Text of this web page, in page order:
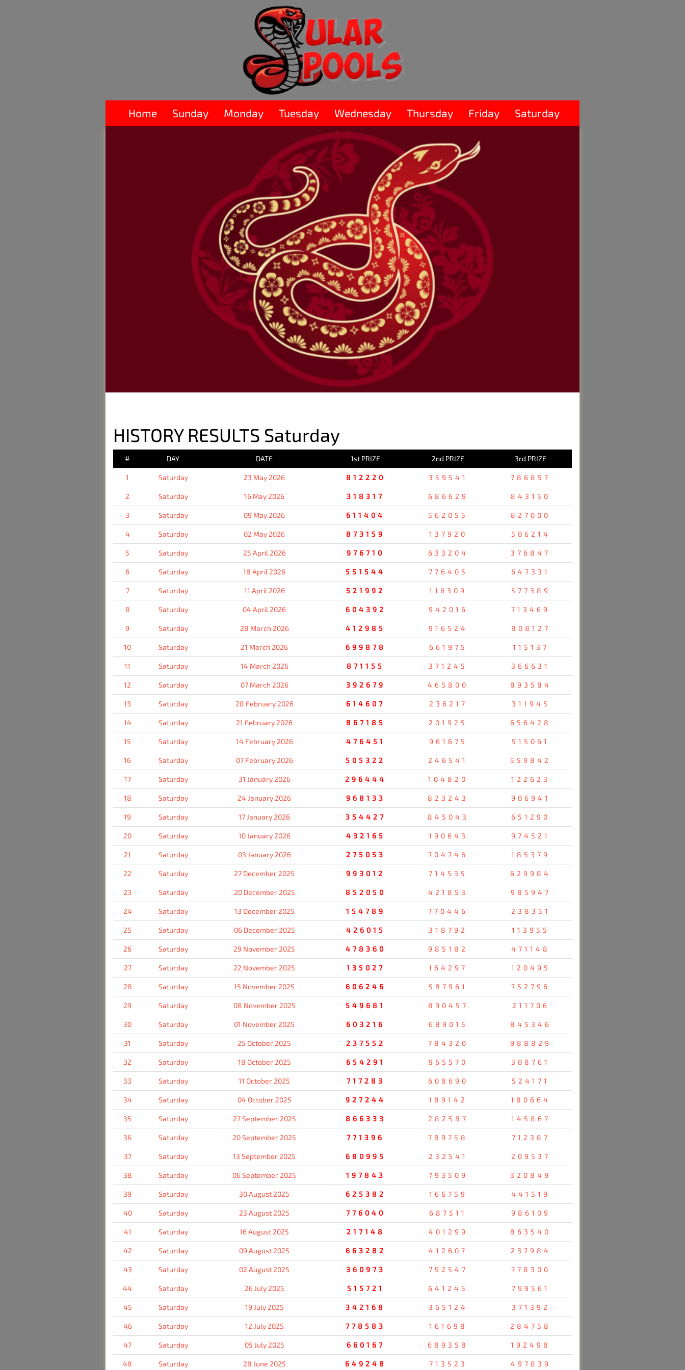
Home Sunday Monday Tuesday Wednesday Thursday Friday Saturday
HISTORY RESULTS Saturday
# DAY DATE 1st PRIZE 2nd PRIZE 3rd PRIZE
1 Saturday 23 May 2026 812220 359541 786857
2 Saturday 16 May 2026 318317 686629 843150
3 Saturday 09 May 2026 611404 562055 827000
4 Saturday 02 May 2026 873159 137920 506214
5 Saturday 25 April 2026 976710 633204 376847
6 Saturday 18 April 2026 551544 776405 647331
7 Saturday 11 April 2026 521992 116309 577389
8 Saturday 04 April 2026 604392 942016 713469
9 Saturday 28 March 2026 412985 916524 808127
10 Saturday 21 March 2026 699878 661975 115137
11 Saturday 14 March 2026 871155 371245 366631
12 Saturday 07 March 2026 392679 465800 893584
13 Saturday 28 February 2026 614607 236217 311945
14 Saturday 21 February 2026 867185 201925 656428
15 Saturday 14 February 2026 476451 961675 515061
16 Saturday 07 February 2026 505322 246541 559842
17 Saturday 31 January 2026 296444 104820 122623
18 Saturday 24 January 2026 968133 823243 906941
19 Saturday 17 January 2026 354427 845043 651290
20 Saturday 10 January 2026 432165 190643 974521
21 Saturday 03 January 2026 275053 704746 185379
22 Saturday 27 December 2025 993012 714535 629984
23 Saturday 20 December 2025 852050 421853 985947
24 Saturday 13 December 2025 154789 770446 238351
25 Saturday 06 December 2025 426015 318792 113955
26 Saturday 29 November 2025 478360 985182 471148
27 Saturday 22 November 2025 135027 164297 120495
28 Saturday 15 November 2025 606246 587961 752796
29 Saturday 08 November 2025 549681 890457 211706
30 Saturday 01 November 2025 603216 689015 845346
31 Saturday 25 October 2025 237552 784320 988829
32 Saturday 18 October 2025 654291 965570 308761
33 Saturday 11 October 2025 717283 608690 524171
34 Saturday 04 October 2025 927244 189142 180664
35 Saturday 27 September 2025 866333 282587 145867
36 Saturday 20 September 2025 771396 789758 712387
37 Saturday 13 September 2025 680995 232541 209537
38 Saturday 06 September 2025 197843 793509 320849
39 Saturday 30 August 2025 625382 166759 441519
40 Saturday 23 August 2025 776040 687511 986109
41 Saturday 16 August 2025 217148 401299 863540
42 Saturday 09 August 2025 663282 412607 237984
43 Saturday 02 August 2025 360973 792547 778300
44 Saturday 26 July 2025 515721 641245 799561
45 Saturday 19 July 2025 342168 365124 371392
46 Saturday 12 July 2025 778583 161698 284758
47 Saturday 05 July 2025 660167 689358 192498
48 Saturday 28 June 2025 649248 713523 497839